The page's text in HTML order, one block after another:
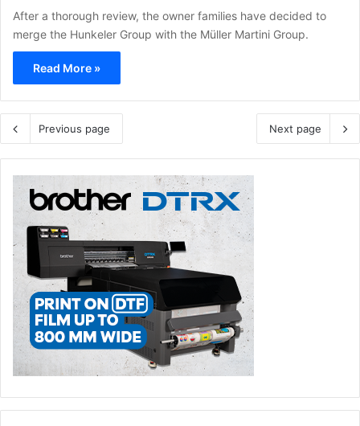
After a thorough review, the owner families have decided to
merge the Hunkeler Group with the Müller Martini Group.
Read More »
Previous page Next page